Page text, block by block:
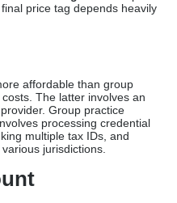
price tag depends heavily
affordable than group
The latter involves an
Group practice
processing credential
multiple tax IDs, and
jurisdictions.